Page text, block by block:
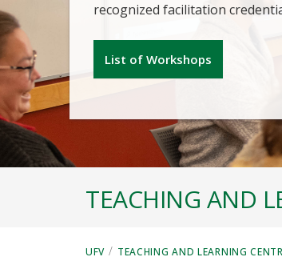
recognized facilitation
List of Workshops
TEACHING AND
UFV / TEACHING AND LEARNING